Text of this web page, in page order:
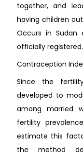
together, and
having children
Occurs in
officially registered.
Contraception
Since the
developed to
among married
fertility
estimate this
the method